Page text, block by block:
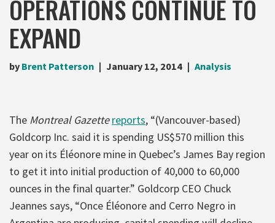
OPERATIONS CONTINUE TO
EXPAND
by Brent Patterson January 12, 2014 Analysis
The Montreal Gazettereports, “(Vancouver-based)
Goldcorp Inc. said it is spending US$570 million this
year on its Éléonore mine in Quebec’s James Bay region
to get it into initial production of 40,000 to 60,000
ounces in the final quarter.” Goldcorp CEO Chuck
Jeannes says, “Once Éléonore and Cerro Negro in